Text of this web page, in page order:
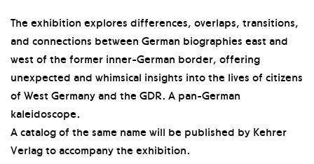
The exhibition explores differences, overlaps, transitions,
and connections between German biographies east and
west of the former inner-German border, offering
unexpected and whimsical insights into the lives of citizens
of West Germany and the GDR. A pan-German
kaleidoscope.
A catalog of the same name will be published by Kehrer
Verlag to accompany the exhibition.